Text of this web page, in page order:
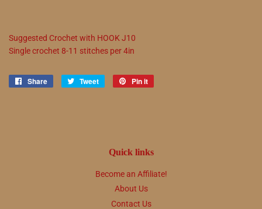
Suggested Crochet with HOOK J10
Single crochet 8-11 stitches per 4in
Share
Share
Tweet
Tweet
Pin it
Quick links
Become an Affiliate!
About Us
Contact Us